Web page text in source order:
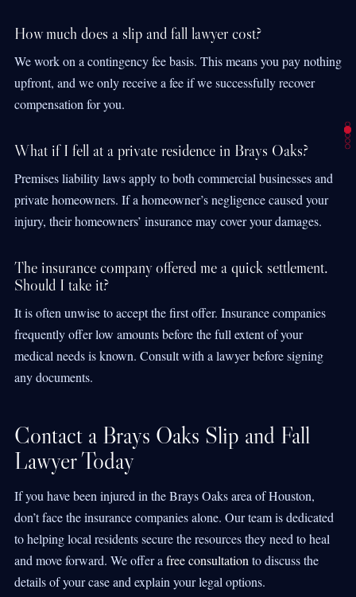
How much does a slip and fall lawyer cost?
We work on a contingency fee basis. This means you pay nothing
upfront, and we only receive a fee if we successfully recover
compensation for you.
What if I fell at a private residence in Brays Oaks?
Premises liability laws apply to both commercial businesses and
private homeowners. If a homeowner’s negligence caused your
injury, their homeowners’ insurance may cover your damages.
The insurance company offered me a quick settlement.
Should I take it?
It is often unwise to accept the first offer. Insurance companies
frequently offer low amounts before the full extent of your
medical needs is known. Consult with a lawyer before signing
any documents.
Contact a Brays Oaks Slip and Fall
Lawyer Today
If you have been injured in the Brays Oaks area of Houston,
don’t face the insurance companies alone. Our team is dedicated
to helping local residents secure the resources they need to heal
and move forward. We offer a free consultation to discuss the
details of your case and explain your legal options.